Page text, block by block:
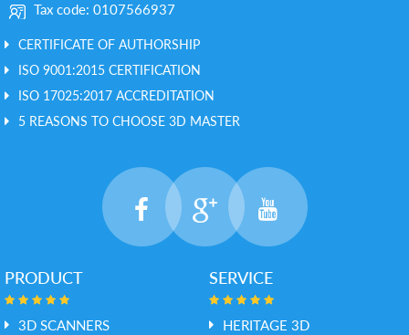
Tax code: 0107566937
CERTIFICATE OF AUTHORSHIP
ISO 9001:2015 CERTIFICATION
ISO 17025:2017 ACCREDITATION
5 REASONS TO CHOOSE 3D MASTER
PRODUCT
3D SCANNERS
SERVICE
HERITAGE 3D